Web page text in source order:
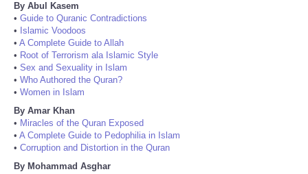
By Abul Kasem
• Guide to Quranic Contradictions
• Islamic Voodoos
• A Complete Guide to Allah
• Root of Terrorism ala Islamic Style
• Sex and Sexuality in Islam
• Who Authored the Quran?
• Women in Islam
By Amar Khan
• Miracles of the Quran Exposed
• A Complete Guide to Pedophilia in Islam
• Corruption and Distortion in the Quran
By Mohammad Asghar